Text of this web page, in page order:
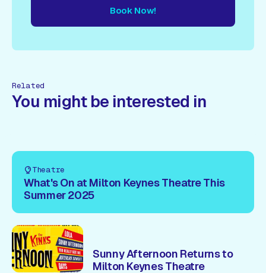
Book Now!
Related
You might be interested in
Theatre
What's On at Milton Keynes Theatre This
Summer 2025
Sunny Afternoon Returns to
Milton Keynes Theatre